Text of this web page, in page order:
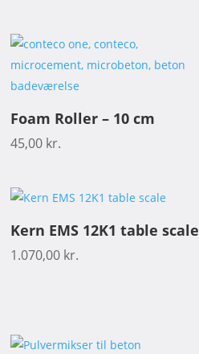
Foam Roller – 10 cm
45,00 kr.
Kern EMS 12K1 table scale
1.070,00 kr.